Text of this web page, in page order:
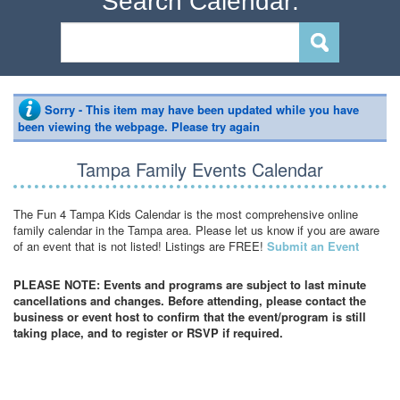
Sorry - This item may have been updated while you have
been viewing the webpage. Please try again
Tampa Family Events Calendar
The Fun 4 Tampa Kids Calendar is the most comprehensive online
family calendar in the Tampa area. Please let us know if you are aware
of an event that is not listed! Listings are FREE! Submit an Event
PLEASE NOTE: Events and programs are subject to last minute
cancellations and changes. Before attending, please contact the
business or event host to confirm that the event/program is still
taking place, and to register or RSVP if required.